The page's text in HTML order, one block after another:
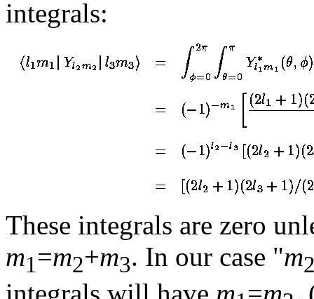
integrals:
These integrals are zero
m1=m2+m3. In our case "m